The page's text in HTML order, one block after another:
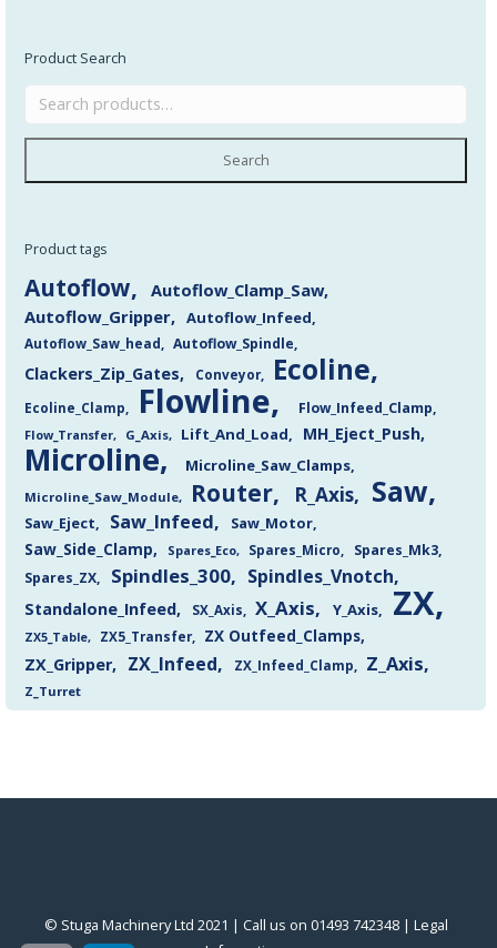
Product Search
Search
Product tags
Autoflow
Autoflow_Clamp_Saw
Autoflow_Gripper
Autoflow_Infeed
Autoflow_Saw_head Autoflow_Spindle
Clackers_Zip_Gates Conveyor Ecoline
Ecoline_Clamp Flowline Flow_Infeed_Clamp
Flow_Transfer G_Axis Lift_And_Load MH_Eject_Push
Microline Microline_Saw_Clamps
Microline_Saw_Module Router R_Axis Saw
Saw_Eject Saw_Infeed Saw_Motor
Saw_Side_Clamp Spares_Eco Spares_Micro
Spares_Mk3
Spares_ZX
Spindles_300 Spindles_Vnotch
Standalone_Infeed SX_Axis X_Axis Y_Axis ZX
ZX5_Table ZX5_Transfer
ZX Outfeed_Clamps
ZX_Gripper
ZX_Infeed ZX_Infeed_Clamp Z_Axis
Z_Turret
© Stuga Machinery Ltd 2021 | Call us on 01493 742348 | ‎Legal